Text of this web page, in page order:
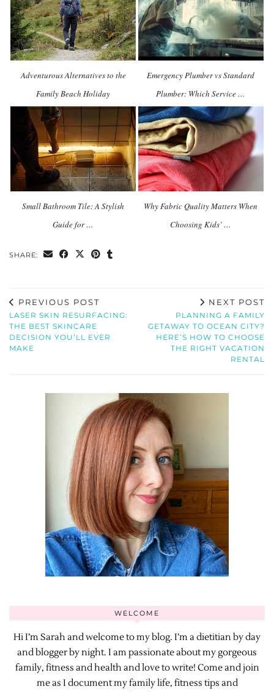
Adventurous Alternatives to the
Family Beach Holiday
Emergency Plumber vs Standard
Plumber: Which Service …
Small Bathroom Tile: A Stylish
Guide for …
Why Fabric Quality Matters When
Choosing Kids’ …
SHARE:
PREVIOUS POST
LASER SKIN RESURFACING:
THE BEST SKINCARE
DECISION YOU’LL EVER
MAKE
NEXT POST
PLANNING A FAMILY
GETAWAY TO OCEAN CITY?
HERE’S HOW TO CHOOSE
THE RIGHT VACATION
RENTAL
WELCOME
Hi I’m Sarah and welcome to my blog. I’m a dietitian by day
and blogger by night. I am passionate about my gorgeous
family, fitness and health and love to write! Come and join
me as I document my family life, fitness tips and